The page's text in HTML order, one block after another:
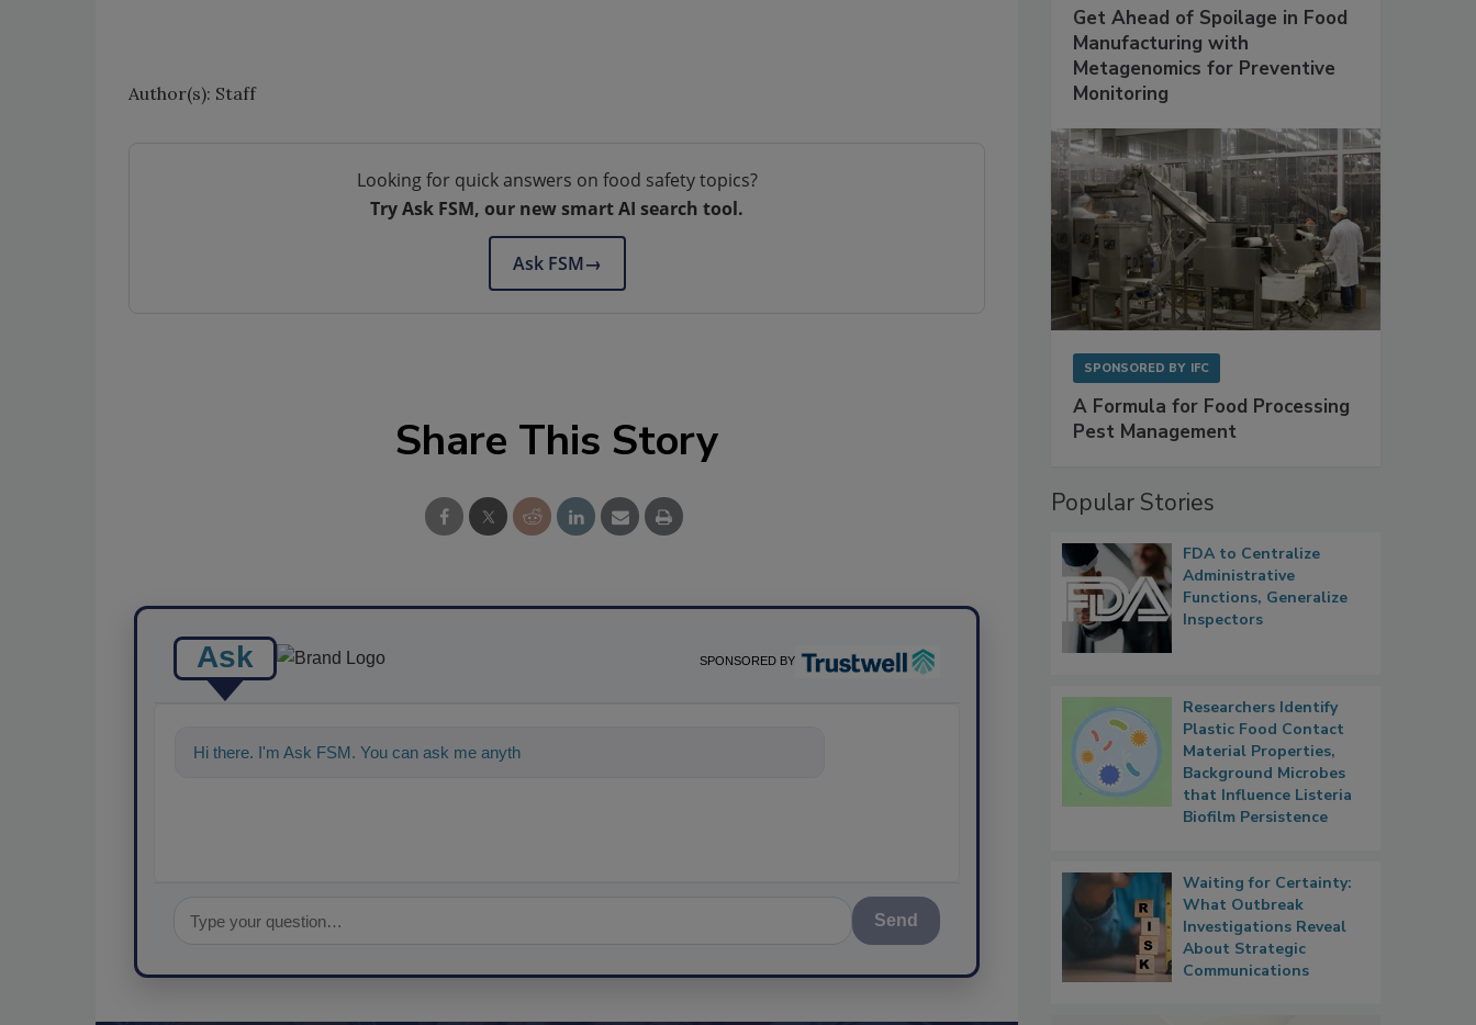
Author(s): Staff
Looking for quick answers on food safety topics?
Try Ask FSM, our new smart AI search tool.
Ask FSM→
Share This Story
Ask SPONSORED BY
Hi there. I'm Ask FSM. You can ask me anything about science-based solutions
Send
Get Ahead of Spoilage in Food
Manufacturing with
Metagenomics for Preventive
Monitoring
SPONSORED BY IFC
A Formula for Food Processing
Pest Management
Popular Stories
FDA to Centralize
Administrative
Functions, Generalize
Inspectors
Researchers Identify
Plastic Food Contact
Material Properties,
Background Microbes
that Influence Listeria
Biofilm Persistence
Waiting for Certainty:
What Outbreak
Investigations Reveal
About Strategic
Communications